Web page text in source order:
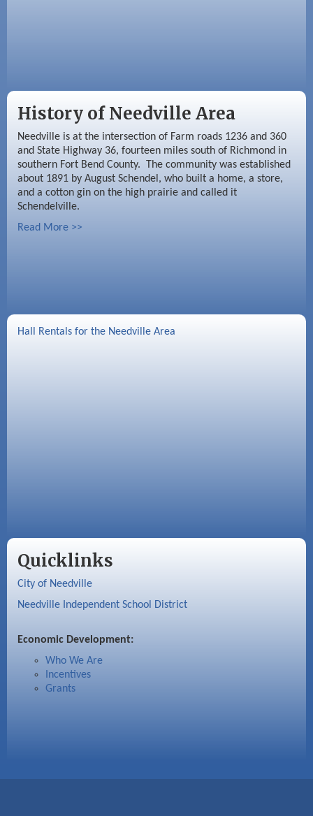
History of Needville Area
Needville is at the intersection of Farm roads 1236 and 360
and State Highway 36, fourteen miles south of Richmond in
southern Fort Bend County. The community was established
about 1891 by August Schendel, who built a home, a store,
and a cotton gin on the high prairie and called it
Schendelville.
Read More >>
Hall Rentals for the Needville Area
Quicklinks
City of Needville
Needville Independent School District
Economic Development:
Who We Are
Incentives
Grants